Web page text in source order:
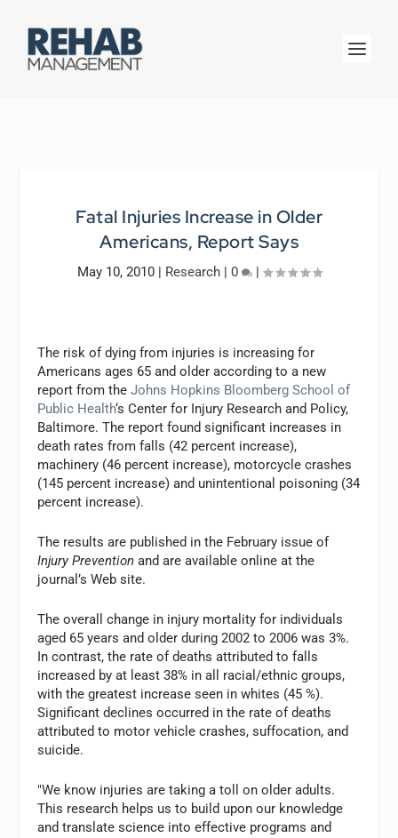
Fatal Injuries Increase in Older
Americans, Report Says
May 10, 2010| Research| 0 |
The risk of dying from injuries is increasing for
Americans ages 65 and older according to a new
report from theJohns Hopkins Bloomberg School of
Public Health‘s Center for Injury Research and Policy,
Baltimore. The report found significant increases in
death rates from falls (42 percent increase),
machinery (46 percent increase), motorcycle crashes
(145 percent increase) and unintentional poisoning (34
percent increase).
The results are published in the February issue of
Injury Preventionand are available online at the
journal’s Web site.
The overall change in injury mortality for individuals
aged 65 years and older during 2002 to 2006 was 3%.
In contrast, the rate of deaths attributed to falls
increased by at least 38% in all racial/ethnic groups,
with the greatest increase seen in whites (45 %).
Significant declines occurred in the rate of deaths
attributed to motor vehicle crashes, suffocation, and
suicide.
"We know injuries are taking a toll on older adults.
This research helps us to build upon our knowledge
and translate science into effective programs and